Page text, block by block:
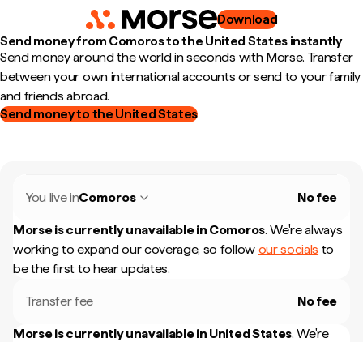
Download
Send money from Comoros to the United States instantly
Send money around the world in seconds with Morse. Transfer
between your own international accounts or send to your family
and friends abroad.
Send money to the United States
You live inComoros No fee
Morse is currently unavailable in Comoros. We're always
working to expand our coverage, so follow our socials to
be the first to hear updates.
Transfer fee No fee
Morse is currently unavailable in United States. We're